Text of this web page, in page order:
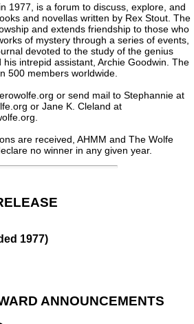
1977, is a forum to discuss, explore, and
and novellas written by Rex Stout. The
and extends friendship to those who
of mystery through a series of events,
devoted to the study of the genius
intrepid assistant, Archie Goodwin. The
500 members worldwide.
or send mail to Stephannie at
or Jane K. Cleland at
are received, AHMM and The Wolfe
no winner in any given year.
1977)
ANNOUNCEMENTS